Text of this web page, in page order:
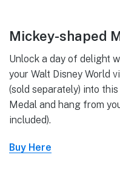
Mickey-shaped
Unlock a day of delight
your Walt Disney World
(sold separately) into
Medal and hang from
included).
Buy Here